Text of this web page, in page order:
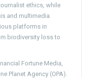
ethics, while
and multimedia
platforms in
biodiversity loss to
Fortune Media,
Planet Agency (OPA).